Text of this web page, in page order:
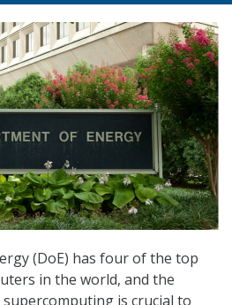
(DoE) has four of the top
in the world, and the
supercomputing is crucial to